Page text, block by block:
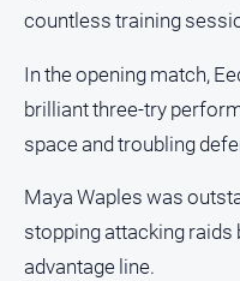
Privacy
Help
and
countless training
In the opening match,
brilliant three-try
space and troubling
Maya Waples was
stopping attacking
advantage line.